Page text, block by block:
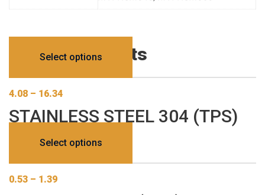
Related products
STAINLESS STEEL 304 (TPS)
4.08 – 16.34
Select options
0.53 – 1.39
Select options